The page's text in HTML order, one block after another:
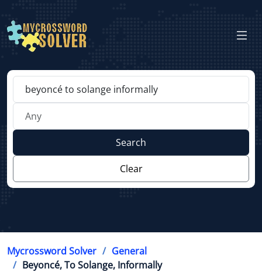
Search
Clear
Mycrossword Solver
General
Beyoncé, To Solange, Informally